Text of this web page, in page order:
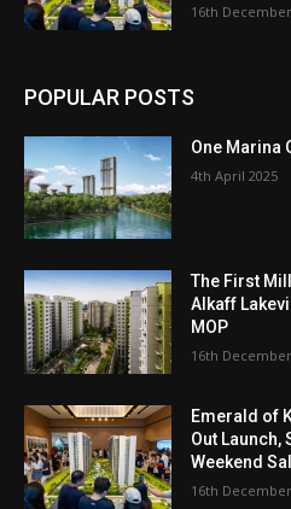
16th
POPULAR POSTS
One Marina
4th April 2025
The First
Alkaff
MOP
16th
Emerald of
Out Launch,
Weekend
16th